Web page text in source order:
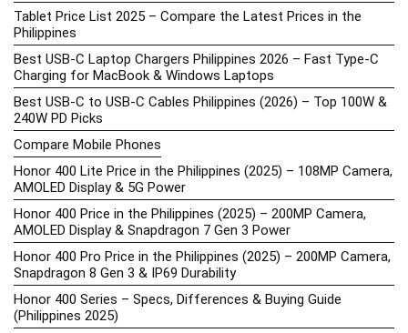
Tablet Price List 2025 – Compare the Latest Prices in the
Philippines
Best USB-C Laptop Chargers Philippines 2026 – Fast Type-C
Charging for MacBook & Windows Laptops
Best USB-C to USB-C Cables Philippines (2026) – Top 100W &
240W PD Picks
Compare Mobile Phones
Honor 400 Lite Price in the Philippines (2025) – 108MP Camera,
AMOLED Display & 5G Power
Honor 400 Price in the Philippines (2025) – 200MP Camera,
AMOLED Display & Snapdragon 7 Gen 3 Power
Honor 400 Pro Price in the Philippines (2025) – 200MP Camera,
Snapdragon 8 Gen 3 & IP69 Durability
Honor 400 Series – Specs, Differences & Buying Guide
(Philippines 2025)